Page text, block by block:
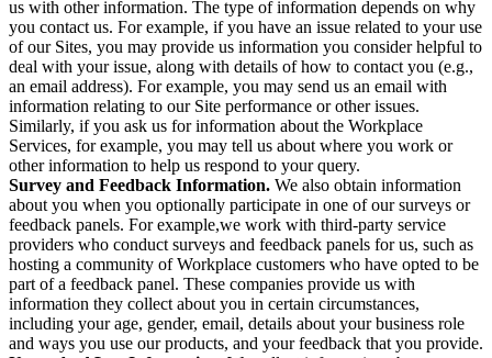
us with other information. The type of information depends on why
you contact us. For example, if you have an issue related to your use
of our Sites, you may provide us information you consider helpful to
deal with your issue, along with details of how to contact you (e.g.,
an email address). For example, you may send us an email with
information relating to our Site performance or other issues.
Similarly, if you ask us for information about the Workplace
Services, for example, you may tell us about where you work or
other information to help us respond to your query.
Survey and Feedback Information. We also obtain information
about you when you optionally participate in one of our surveys or
feedback panels. For example,we work with third-party service
providers who conduct surveys and feedback panels for us, such as
hosting a community of Workplace customers who have opted to be
part of a feedback panel. These companies provide us with
information they collect about you in certain circumstances,
including your age, gender, email, details about your business role
and ways you use our products, and your feedback that you provide.